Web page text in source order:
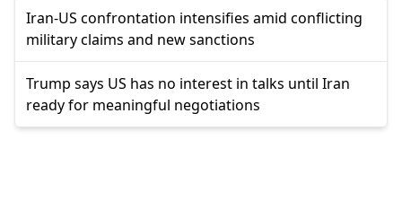
Iran-US confrontation intensifies amid conflicting
military claims and new sanctions
Trump says US has no interest in talks until Iran
ready for meaningful negotiations